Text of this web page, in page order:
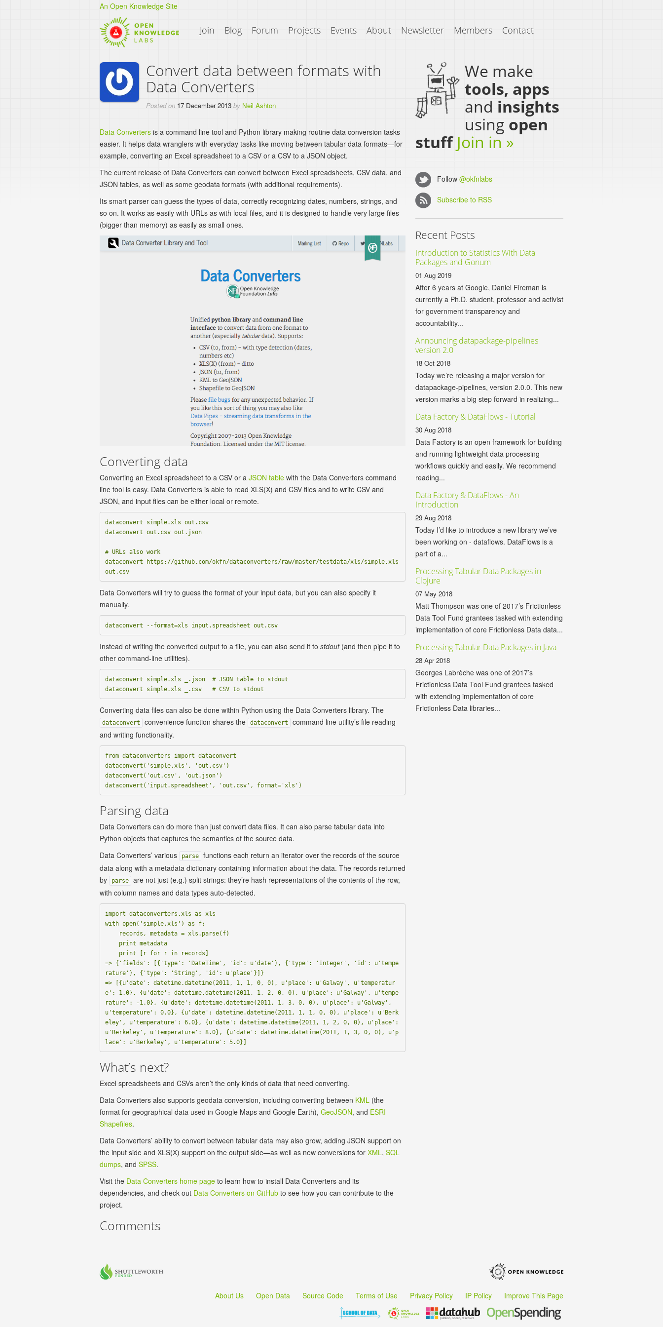
An Open Knowledge Site
Join Blog Forum Projects Events About Newsletter Members Contact
Convert data between formats with
Data Converters
Posted on 17 December 2013 by Neil Ashton
Data Converters is a command line tool and Python library making routine data conversion tasks
easier. It helps data wranglers with everyday tasks like moving between tabular data formats—for
example, converting an Excel spreadsheet to a CSV or a CSV to a JSON object.
The current release of Data Converters can convert between Excel spreadsheets, CSV data, and
JSON tables, as well as some geodata formats (with additional requirements).
Its smart parser can guess the types of data, correctly recognizing dates, numbers, strings, and
so on. It works as easily with URLs as with local files, and it is designed to handle very large files
(bigger than memory) as easily as small ones.
Converting data
Converting an Excel spreadsheet to a CSV or a JSON table with the Data Converters command
line tool is easy. Data Converters is able to read XLS(X) and CSV files and to write CSV and
JSON, and input files can be either local or remote.
dataconvert simple.xls out.csv
dataconvert out.csv out.json
# URLs also work
dataconvert https://github.com/okfn/dataconverters/raw/master/testdata/xls/simple.xls
out.csv
Data Converters will try to guess the format of your input data, but you can also specify it
manually.
dataconvert --format=xls input.spreadsheet out.csv
Instead of writing the converted output to a file, you can also send it to stdout(and then pipe it to
other command-line utilities).
dataconvert simple.xls _.json  # JSON table to stdout
Converting data files can also be done within Python using the Data Converters library. The
dataconvert convenience function shares the dataconvert
command line utility’s file reading
and writing functionality.
from dataconverters import dataconvert
dataconvert('simple.xls', 'out.csv')
dataconvert('out.csv', 'out.json')
Parsing data
Data Converters can do more than just convert data files. It can also parse tabular data into
Python objects that captures the semantics of the source data.
Data Converters’ various
parse
functions each return an iterator over the records of the source
data along with a metadata dictionary containing information about the data. The records returned
by
parse
are not just (e.g.) split strings: they’re hash representations of the contents of the row,
with column names and data types auto-detected.
import dataconverters.xls as xls
with open('simple.xls') as f:
=> {'fields': [{'type': 'DateTime', 'id': u'date'}, {'type': 'Integer', 'id': u'tempe
rature'}, {'type': 'String', 'id': u'place'}]}
=> [{u'date': datetime.datetime(2011, 1, 1, 0, 0), u'place': u'Galway', u'temperatur
e': 1.0}, {u'date': datetime.datetime(2011, 1, 2, 0, 0), u'place': u'Galway', u'tempe
rature': -1.0}, {u'date': datetime.datetime(2011, 1, 3, 0, 0), u'place': u'Galway',
u'temperature': 0.0}, {u'date': datetime.datetime(2011, 1, 1, 0, 0), u'place': u'Berk
eley', u'temperature': 6.0}, {u'date': datetime.datetime(2011, 1, 2, 0, 0), u'place':
u'Berkeley', u'temperature': 8.0}, {u'date': datetime.datetime(2011, 1, 3, 0, 0), u'p
What’s next?
Excel spreadsheets and CSVs aren’t the only kinds of data that need converting.
Data Converters also supports geodata conversion, including converting between KML (the
format for geographical data used in Google Maps and Google Earth), GeoJSON, and ESRI
Shapefiles.
Data Converters’ ability to convert between tabular data may also grow, adding JSON support on
the input side and XLS(X) support on the output side—as well as new conversions for XML, SQL
dumps, and SPSS.
Visit the Data Converters home page to learn how to install Data Converters and its
dependencies, and check out Data Converters on GitHub to see how you can contribute to the
project.
Comments
We make
tools, apps
and insights
using open
stuff Join in »
Follow @okfnlabs
Subscribe to RSS
Recent Posts
Introduction to Statistics With Data
Packages and Gonum
01 Aug 2019
After 6 years at Google, Daniel Fireman is
currently a Ph.D. student, professor and activist
for government transparency and
accountability...
Announcing datapackage-pipelines
version 2.0
18 Oct 2018
Today we’re releasing a major version for
datapackage-pipelines, version 2.0.0. This new
version marks a big step forward in realizing...
Data Factory & DataFlows - Tutorial
30 Aug 2018
Data Factory is an open framework for building
and running lightweight data processing
workflows quickly and easily. We recommend
reading...
Data Factory & DataFlows - An
Introduction
29 Aug 2018
Today I’d like to introduce a new library we’ve
been working on - dataflows. DataFlows is a
part of a...
Processing Tabular Data Packages in
Clojure
07 May 2018
Matt Thompson was one of 2017’s Frictionless
Data Tool Fund grantees tasked with extending
implementation of core Frictionless Data data...
Processing Tabular Data Packages in Java
28 Apr 2018
Georges Labrèche was one of 2017’s
Frictionless Data Tool Fund grantees tasked
with extending implementation of core
Frictionless Data libraries...
About Us Open Data Source Code Terms of Use Privacy Policy IP Policy Improve This Page